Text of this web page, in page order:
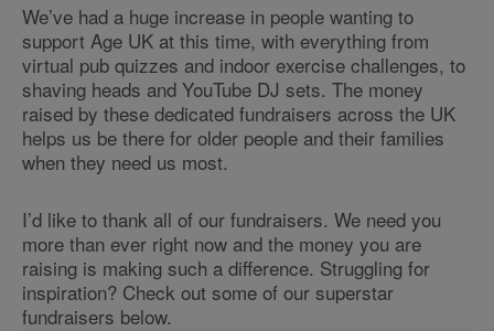
We’ve had a huge increase in people wanting to
support Age UK at this time, with everything from
virtual pub quizzes and indoor exercise challenges, to
shaving heads and YouTube DJ sets. The money
raised by these dedicated fundraisers across the UK
helps us be there for older people and their families
when they need us most.
I’d like to thank all of our fundraisers. We need you
more than ever right now and the money you are
raising is making such a difference. Struggling for
inspiration? Check out some of our superstar
fundraisers below.